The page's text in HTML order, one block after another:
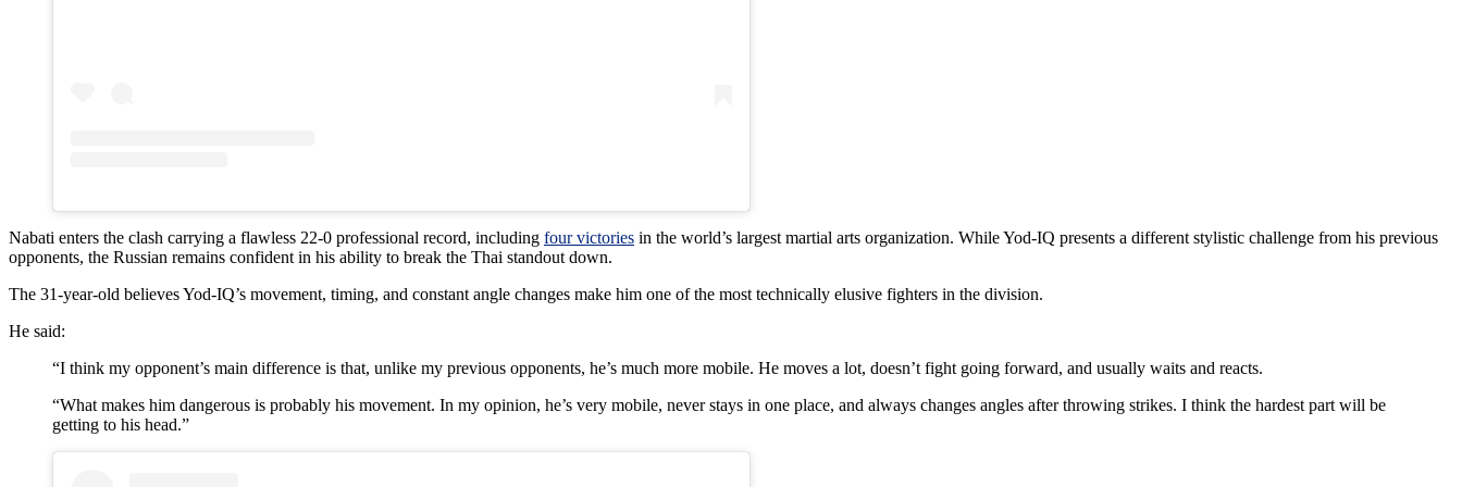
Nabati enters the clash carrying a flawless 22-0 professional record, including four victories in the world’s largest martial arts organization. While Yod-IQ presents a different stylistic challenge from his previous
opponents, the Russian remains confident in his ability to break the Thai standout down.
The 31-year-old believes Yod-IQ’s movement, timing, and constant angle changes make him one of the most technically elusive fighters in the division.
He said:
“I think my opponent’s main difference is that, unlike my previous opponents, he’s much more mobile. He moves a lot, doesn’t fight going forward, and usually waits and reacts.
“What makes him dangerous is probably his movement. In my opinion, he’s very mobile, never stays in one place, and always changes angles after throwing strikes. I think the hardest part will be
getting to his head.”